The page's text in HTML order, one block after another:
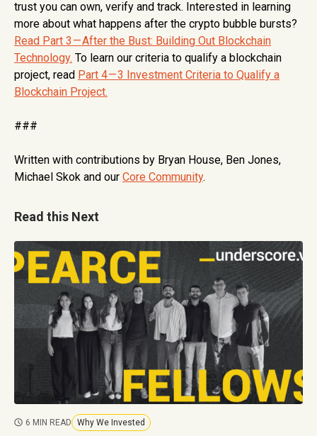
trust you can own, verify and track. Interested in learning
more about what happens after the crypto bubble bursts?
Read Part 3 — After the Bust: Building Out Blockchain
Technology. To learn our criteria to qualify a blockchain
project, read Part 4 — 3 Investment Criteria to Qualify a
Blockchain Project.
###
Written with contributions by Bryan House, Ben Jones,
Michael Skok and our Core Community.
Read this Next
6 MIN READ Why We Invested